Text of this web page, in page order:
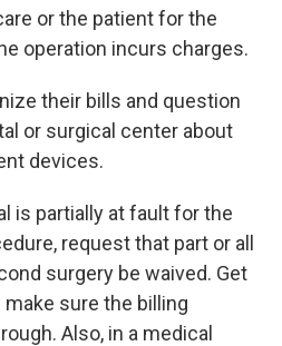
or the patient for the
operation incurs charges.
their bills and question
or surgical center about
devices.
is partially at fault for the
request that part or all
surgery be waived. Get
sure the billing
Also, in a medical